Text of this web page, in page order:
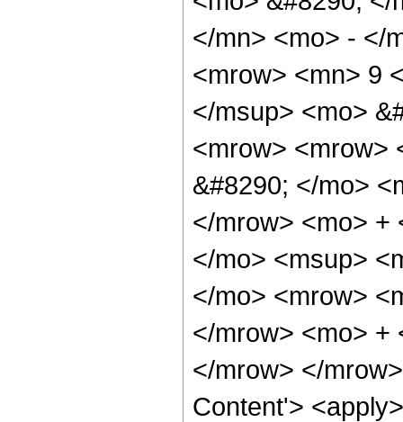
</mn> <mo> - </
<mrow> <mn> 9
</msup> <mo>
<mrow> <mrow>
&#8290; </mo>
</mrow> <mo> +
</mo> <msup>
</mo> <mrow>
</mrow> <mo> +
</mrow> </
Content'>